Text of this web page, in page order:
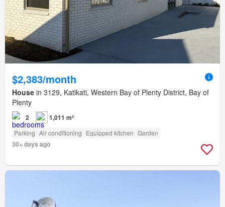
$2,383/month
House in 3129, Katikati, Western Bay of Plenty District, Bay of
Plenty
2 1,011 m²
Parking Air conditioning Equipped kitchen Garden
30+ days ago